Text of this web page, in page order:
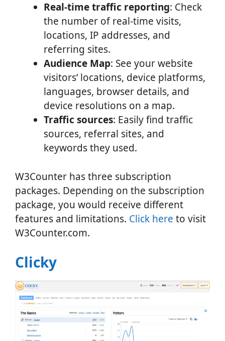
Real-time traffic reporting: Check
the number of real-time visits,
locations, IP addresses, and
referring sites.
Audience Map: See your website
visitors’ locations, device platforms,
languages, browser details, and
device resolutions on a map.
Traffic sources: Easily find traffic
sources, referral sites, and
keywords they used.
W3Counter has three subscription
packages. Depending on the subscription
package, you would receive different
features and limitations. Click here to visit
W3Counter.com.
Clicky